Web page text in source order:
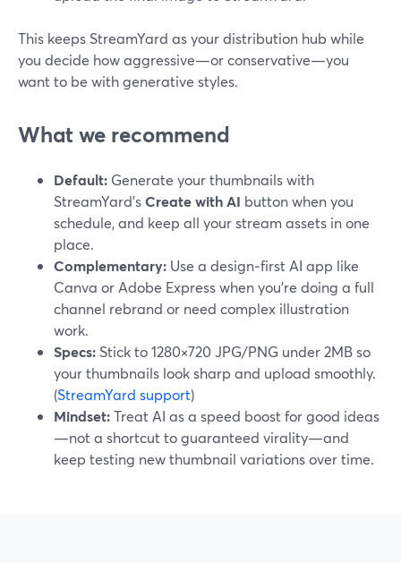
This keeps StreamYard as your distribution hub while
you decide how aggressive—or conservative—you
want to be with generative styles.
What we recommend
Default: Generate your thumbnails with
StreamYard’sCreate with AI button when you
schedule, and keep all your stream assets in one
place.
Complementary: Use a design‑first AI app like
Canva or Adobe Express when you’re doing a full
channel rebrand or need complex illustration
work.
Specs: Stick to 1280×720 JPG/PNG under 2MB so
your thumbnails look sharp and upload smoothly.
(StreamYard support)
Mindset:Treat AI as a speed boost for good ideas
—not a shortcut to guaranteed virality—and
keep testing new thumbnail variations over time.